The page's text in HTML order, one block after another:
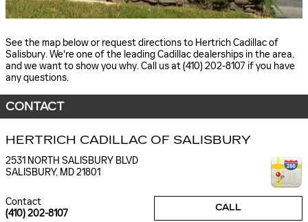
See the map below or request directions to Hertrich Cadillac of
Salisbury. We're one of the leading Cadillac dealerships in the area,
and we want to show you why. Call us at (410) 202-8107 if you have
any questions.
CONTACT
HERTRICH CADILLAC OF SALISBURY
2531 NORTH SALISBURY BLVD
SALISBURY, MD21801
CALL
Contact
(410) 202-8107